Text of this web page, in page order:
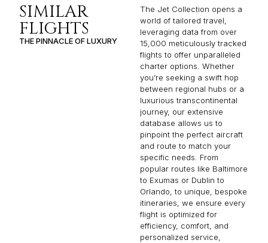
SIMILAR
FLIGHTS
THE PINNACLE OF LUXURY
The Jet Collection opens a
world of tailored travel,
leveraging data from over
15,000 meticulously tracked
flights to offer unparalleled
charter options. Whether
you’re seeking a swift hop
between regional hubs or a
luxurious transcontinental
journey, our extensive
database allows us to
pinpoint the perfect aircraft
and route to match your
specific needs. From
popular routes like Baltimore
to Exumas or Dublin to
Orlando, to unique, bespoke
itineraries, we ensure every
flight is optimized for
efficiency, comfort, and
personalized service,